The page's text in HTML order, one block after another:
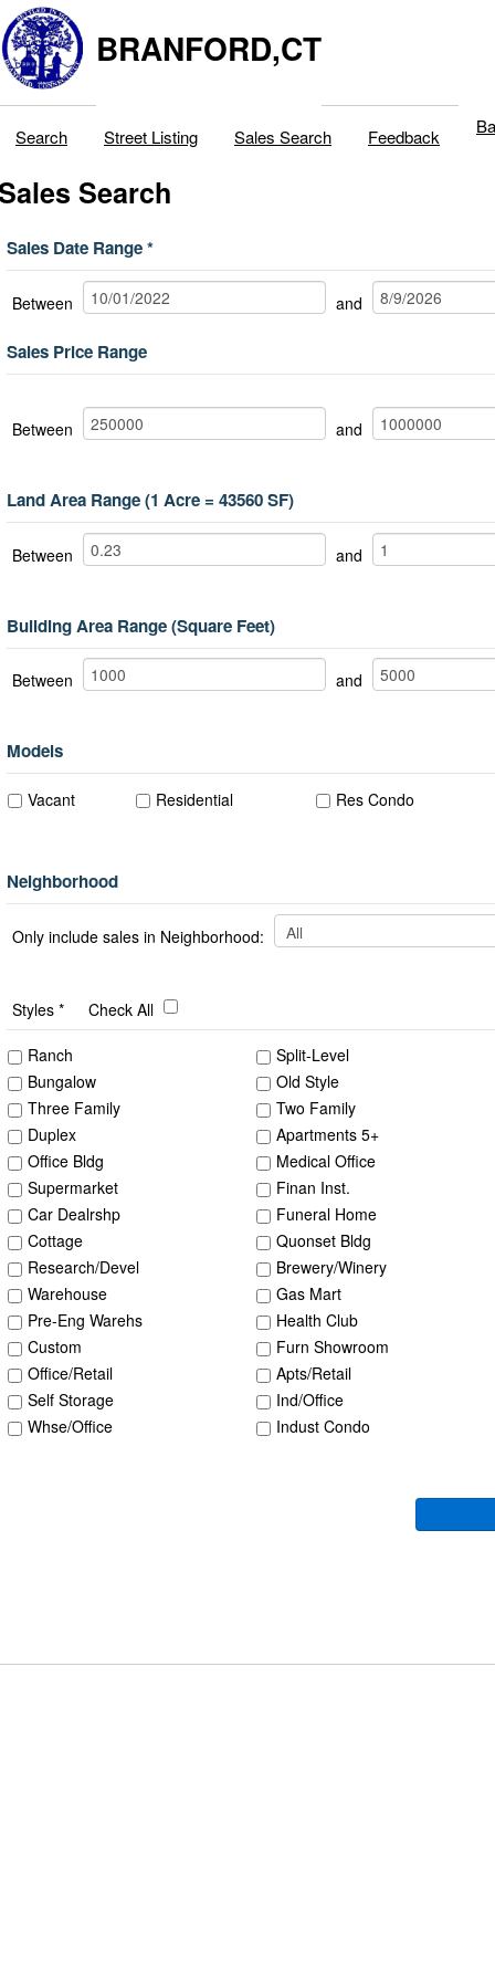
BRANFORD,CT
Search Street Listing Sales Search Feedback
Search
Sales Date Range
Between and
Sales Price Range
Between and
Land Area Range (1 Acre = 43560 SF)
Between and
Building Area Range (Square Feet)
Between and
Models
Vacant Residential Res Condo
Neighborhood
Only include sales in Neighborhood:
Styles Check All
Ranch
Split-Level
Bungalow
Old Style
Three Family
Two Family
Duplex
Apartments 5+
Office Bldg
Medical Office
Supermarket
Finan Inst.
Car Dealrshp
Funeral Home
Cottage
Quonset Bldg
Research/Devel
Brewery/Winery
Warehouse
Gas Mart
Pre-Eng Warehs
Health Club
Custom
Furn Showroom
Office/Retail
Apts/Retail
Self Storage
Ind/Office
Whse/Office
Indust Condo